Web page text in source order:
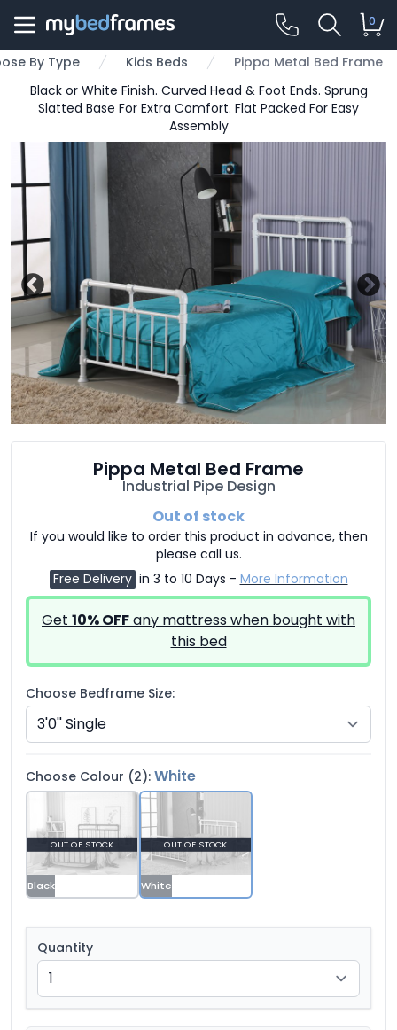
0
By Type Kids Beds
Pippa Metal Bed Frame
Black or White Finish. Curved Head & Foot Ends. Sprung
Slatted Base For Extra Comfort. Flat Packed For Easy
Assembly
Pippa Metal Bed Frame
Industrial Pipe Design
Out of stock
If you would like to order this product in advance, then
please call us.
Free Delivery in 3 to 10 Days - More Information
Get 10% OFFany mattress when bought with
this bed
Choose Bedframe Size:
Choose Colour (2): White
Black
OUT OF STOCK
White
OUT OF STOCK
Quantity